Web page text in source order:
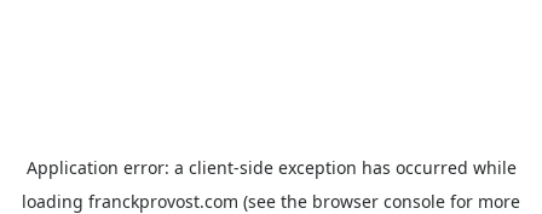
Application error: a client-side exception has occurred while
loading franckprovost.com (see the browser console for more